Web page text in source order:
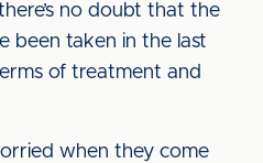
no doubt that the
been taken in the last
of treatment and
when they come